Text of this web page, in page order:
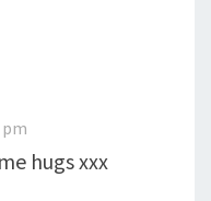
hugs xxx